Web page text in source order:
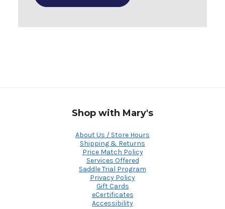
Shop with Mary's
About Us / Store Hours
Shipping & Returns
Price Match Policy
Services Offered
Saddle Trial Program
Privacy Policy
Gift Cards
eCertificates
Accessibility